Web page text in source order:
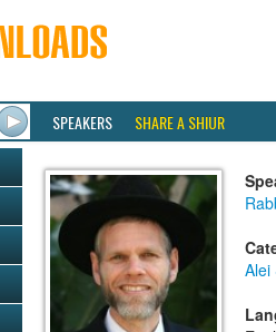
SPEAKERS SHARE A SHIUR
Alei